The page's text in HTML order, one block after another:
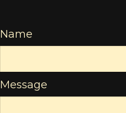
Name
Message